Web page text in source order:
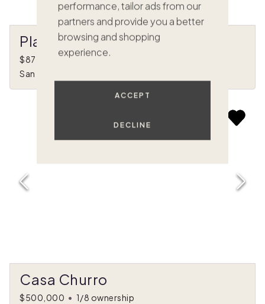
performance, tailor ads from our
partners and provide you a better
browsing and shopping
experience.
ACCEPT
DECLINE
Playa Linda
$872,000 • 1/8 ownership
San Jose Del Cabo, BS Mexico
Casa Churro
$500,000 • 1/8 ownership